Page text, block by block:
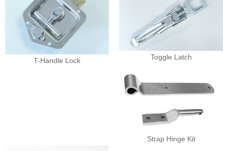
T-Handle Lock Toggle Latch
Strap Hinge Kit